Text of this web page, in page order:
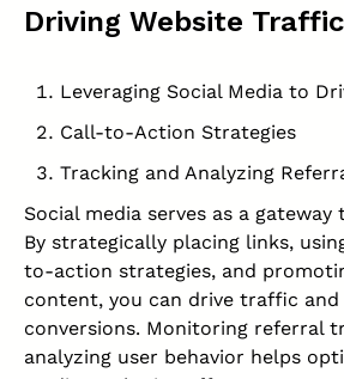
Driving Website Traffic
Leveraging Social Media to
Call-to-Action Strategies
Tracking and Analyzing
Social media serves as a
By strategically placing links,
to-action strategies, and
content, you can drive traffic and
conversions. Monitoring referral
analyzing user behavior helps